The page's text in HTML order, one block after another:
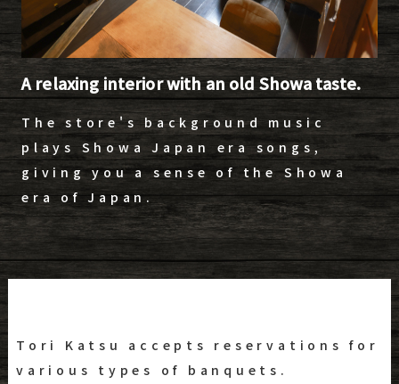
A relaxing interior with an old Showa taste.
The store's background music
plays Showa Japan era songs,
giving you a sense of the Showa
era of Japan.
Tori Katsu accepts reservations for
various types of banquets.